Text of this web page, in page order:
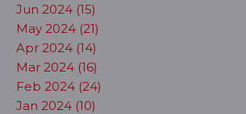
Jun 2024 (15)
May 2024 (21)
Apr 2024 (14)
Mar 2024 (16)
Feb 2024 (24)
Jan 2024 (10)